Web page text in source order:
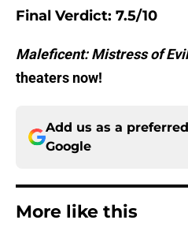
Final Verdict: 7.5/10
Maleficent: Mistress of
theaters now!
Add us as a
Google
More like this